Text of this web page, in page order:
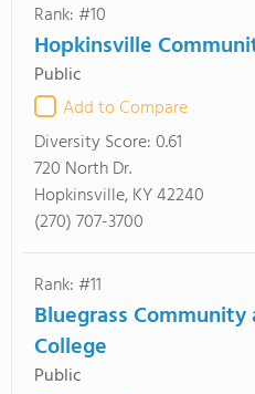
Rank: #10
Hopkinsville
Public
Add to Compare
Diversity Score:0.61
720 North Dr.
Hopkinsville, KY 42240
(270) 707-3700
Rank: #11
Bluegrass Community
College
Public